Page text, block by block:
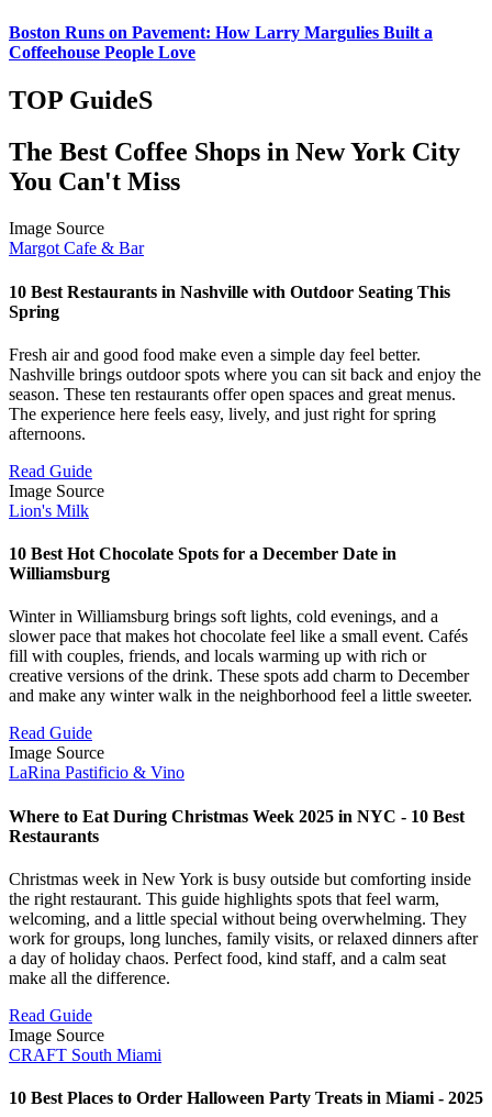
Boston Runs on Pavement: How Larry Margulies Built a
Coffeehouse People Love
TOP GuideS
The Best Coffee Shops in New York City
You Can't Miss
Image Source
Margot Cafe & Bar
10 Best Restaurants in Nashville with Outdoor Seating This
Spring
Fresh air and good food make even a simple day feel better.
Nashville brings outdoor spots where you can sit back and enjoy the
season. These ten restaurants offer open spaces and great menus.
The experience here feels easy, lively, and just right for spring
afternoons.
Read Guide
Image Source
Lion's Milk
10 Best Hot Chocolate Spots for a December Date in
Williamsburg
Winter in Williamsburg brings soft lights, cold evenings, and a
slower pace that makes hot chocolate feel like a small event. Cafés
fill with couples, friends, and locals warming up with rich or
creative versions of the drink. These spots add charm to December
and make any winter walk in the neighborhood feel a little sweeter.
Read Guide
Image Source
LaRina Pastificio & Vino
Where to Eat During Christmas Week 2025 in NYC - 10 Best
Restaurants
Christmas week in New York is busy outside but comforting inside
the right restaurant. This guide highlights spots that feel warm,
welcoming, and a little special without being overwhelming. They
work for groups, long lunches, family visits, or relaxed dinners after
a day of holiday chaos. Perfect food, kind staff, and a calm seat
make all the difference.
Read Guide
Image Source
CRAFT South Miami
10 Best Places to Order Halloween Party Treats in Miami - 2025